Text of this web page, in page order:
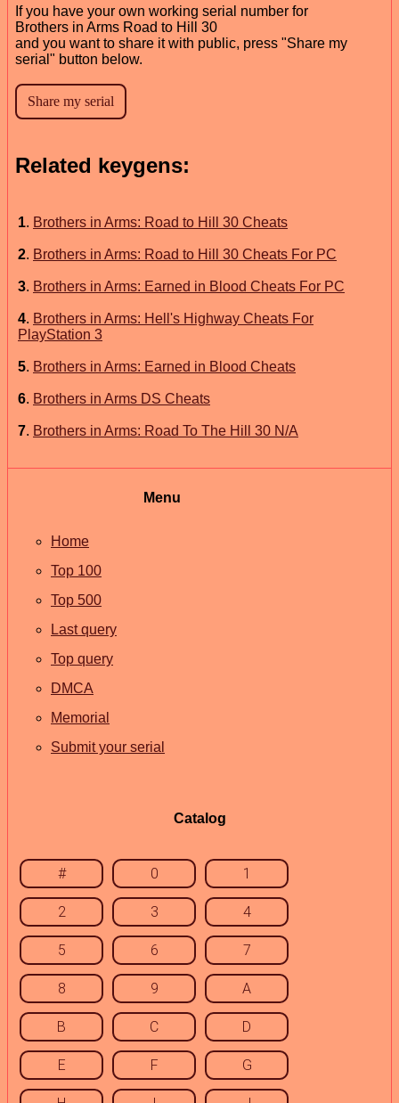
If you have your own working serial number for
Brothers in Arms Road to Hill 30
and you want to share it with public, press "Share my
serial" button below.
Related keygens:
1. Brothers in Arms: Road to Hill 30 Cheats
2. Brothers in Arms: Road to Hill 30 Cheats For PC
3. Brothers in Arms: Earned in Blood Cheats For PC
4. Brothers in Arms: Hell's Highway Cheats For
PlayStation 3
5. Brothers in Arms: Earned in Blood Cheats
6. Brothers in Arms DS Cheats
7. Brothers in Arms: Road To The Hill 30 N/A
Menu
Home
Top 100
Top 500
Last query
Top query
DMCA
Memorial
Submit your serial
Catalog
# 0 1
2 3 4
5 6 7
8 9 A
B C D
E F G